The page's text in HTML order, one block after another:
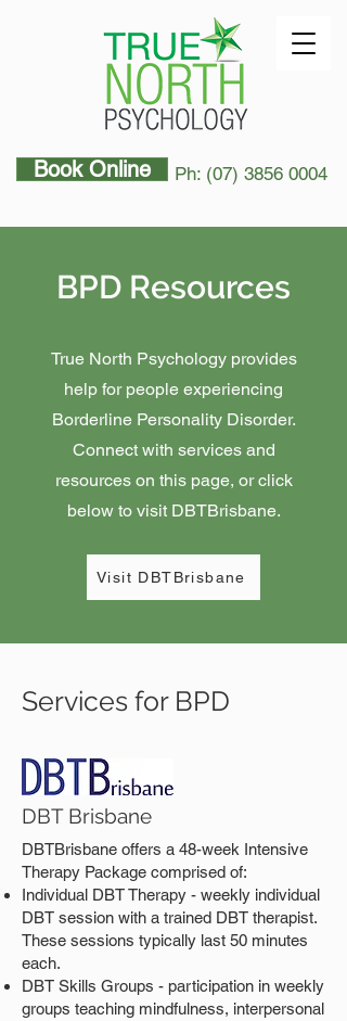
Ph: (07) 3856 0004
Book Online
BPD Resources
True North Psychology provides
help for people experiencing
Borderline Personality Disorder.
Connect with services and
resources on this page, or click
below to visit DBTBrisbane.
Visit DBTBrisbane
Services for BPD
DBT Brisbane
DBTBrisbane offers a 48-week Intensive
Therapy Package comprised of:
Individual DBT Therapy - weekly individual
DBT session with a trained DBT therapist.
These sessions typically last 50 minutes
each.
DBT Skills Groups - participation in weekly
groups teaching mindfulness, interpersonal